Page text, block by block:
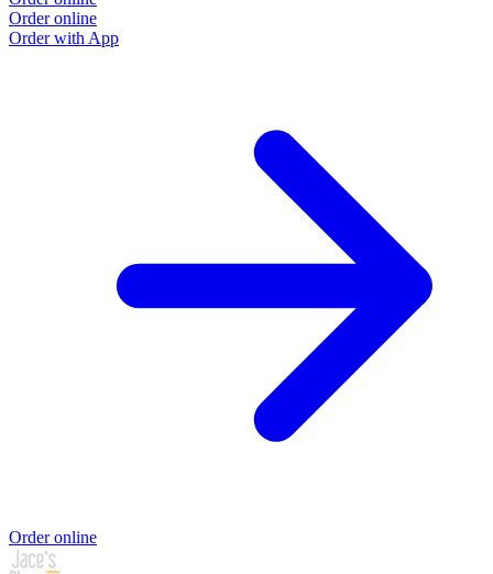
Order online
Order with App
Order online